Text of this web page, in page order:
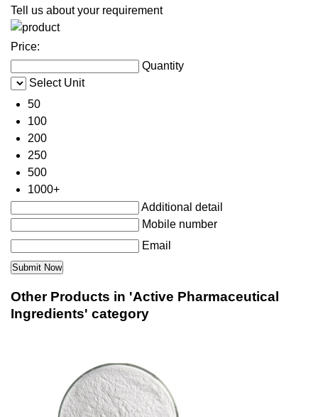
Tell us about your requirement
Price:
Quantity
Select Unit
50
100
200
250
500
1000+
Additional detail
Mobile number
Email
Other Products in 'Active Pharmaceutical
Ingredients' category